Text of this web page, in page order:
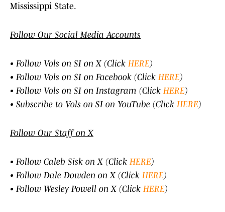
Mississippi State.
Follow Our Social Media Accounts
• Follow Vols on SI on X (Click HERE)
• Follow Vols on SI on Facebook (Click HERE)
• Follow Vols on SI on Instagram (Click HERE)
• Subscribe to Vols on SI on YouTube (Click HERE)
Follow Our Staff on X
• Follow Caleb Sisk on X (Click HERE)
• Follow Dale Dowden on X (Click HERE)
• Follow Wesley Powell on X (Click HERE)